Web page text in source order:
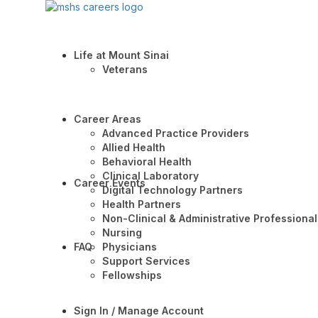
Life at Mount Sinai
Veterans
Career Areas
Advanced Practice Providers
Allied Health
Behavioral Health
Clinical Laboratory
Digital Technology Partners
Health Partners
Non-Clinical & Administrative
Nursing
Physicians
Support Services
Fellowships
Career Events
FAQ
Sign In / Manage Account